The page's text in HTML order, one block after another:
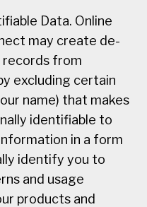
Data. Online
may create de-
from
excluding certain
name) that makes
identifiable to
in a form
identify you to
and usage
products and